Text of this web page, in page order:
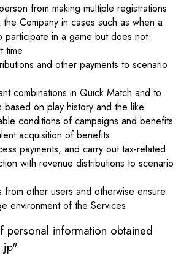
from making multiple registrations
Company in cases such as when a
participate in a game but does not
time
and other payments to scenario
combinations in Quick Match and to
based on play history and the like
conditions of campaigns and benefits
acquisition of benefits
payments, and carry out tax-related
with revenue distributions to scenario
other users and otherwise ensure
environment of the Services
personal information obtained